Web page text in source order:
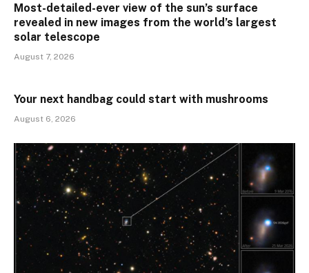
Most-detailed-ever view of the sun’s surface
revealed in new images from the world’s largest
solar telescope
August 7, 2026
Your next handbag could start with mushrooms
August 6, 2026